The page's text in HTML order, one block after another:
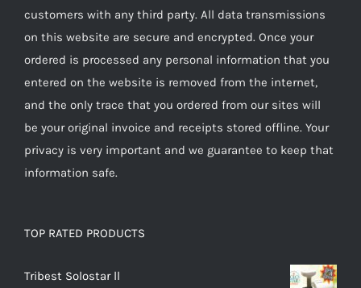
customers with any third party. All data transmissions
on this website are secure and encrypted. Once your
ordered is processed any personal information that you
entered on the website is removed from the internet,
and the only trace that you ordered from our sites will
be your original invoice and receipts stored offline. Your
privacy is very important and we guarantee to keep that
information safe.
TOP RATED PRODUCTS
Tribest Solostar ll